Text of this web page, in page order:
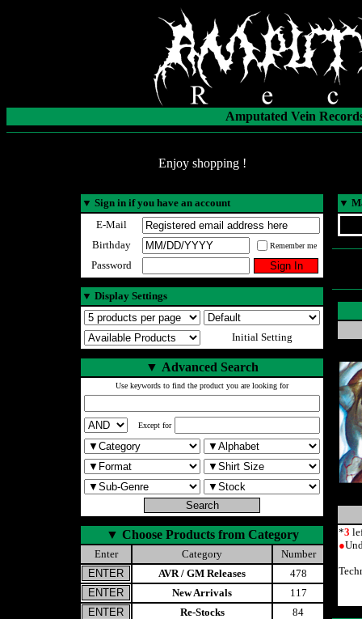
Amputated Vein
Enjoy shopping !
▼ Sign in if you have an account
E-Mail
Birthday
Remember me
Password
▼ Display Settings
Initial Setting
▼ Advanced Search
Use keywords to find the product you are looking for
Except for
▼ Choose Products from Category
Enter Category
Number
AVR / GM Releases
478
New Arrivals
117
Re-Stocks
84
▼
*3
●